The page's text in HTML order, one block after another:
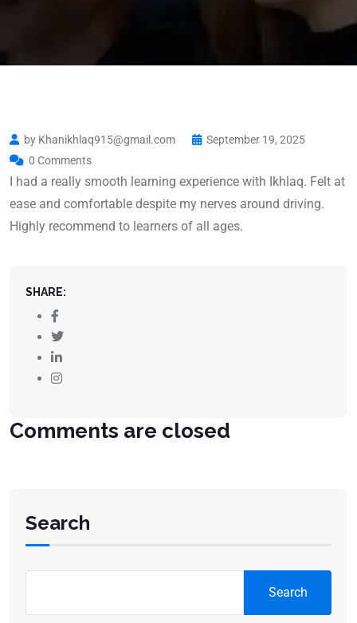
by Khanikhlaq915@gmail.com
September 19, 2025
0 Comments
I had a really smooth learning experience with Ikhlaq. Felt at
ease and comfortable despite my nerves around driving.
Highly recommend to learners of all ages.
SHARE:
Comments are closed
Search
Search